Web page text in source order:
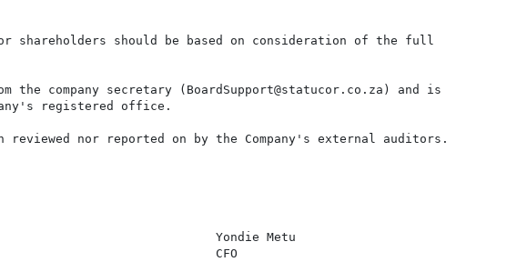
shareholders should be based on consideration of the full
the company secretary (BoardSupport@statucor.co.za) and is
registered office.
reviewed nor reported on by the Company's external auditors.
Yondie Metu
CFO